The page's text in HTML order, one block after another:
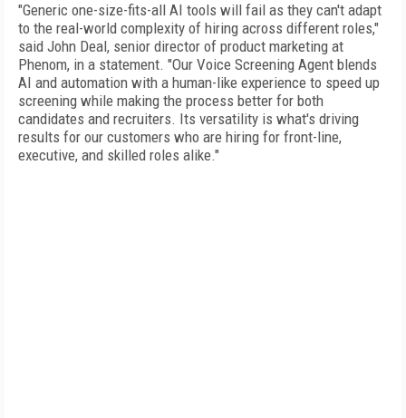
"Generic one-size-fits-all AI tools will fail as they can't adapt
to the real-world complexity of hiring across different roles,"
said John Deal, senior director of product marketing at
Phenom, in a statement. "Our Voice Screening Agent blends
AI and automation with a human-like experience to speed up
screening while making the process better for both
candidates and recruiters. Its versatility is what's driving
results for our customers who are hiring for front-line,
executive, and skilled roles alike."